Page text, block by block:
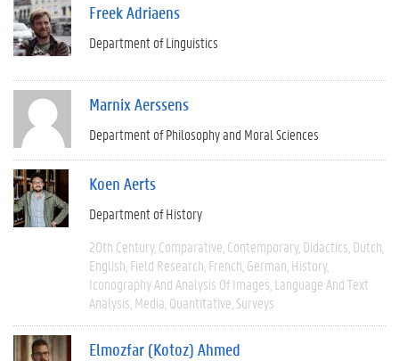
Freek Adriaens
Department of Linguistics
Marnix Aerssens
Department of Philosophy and Moral Sciences
Koen Aerts
Department of History
20th Century Comparative Contemporary Didactics Dutch
English Field Research French German History
Iconography And Analysis Of Images Language And Text
Analysis Media Quantitative Surveys
Elmozfar (Kotoz) Ahmed